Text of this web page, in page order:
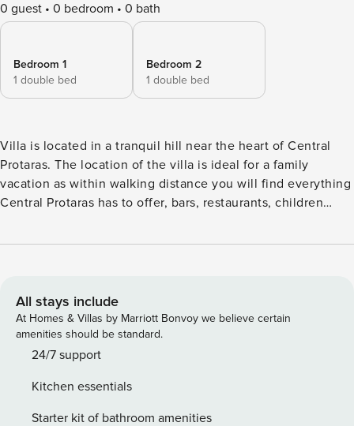
0 guest 0 bedroom 0 bath
Bedroom 1
1 double bed
Bedroom 2
1 double bed
Villa is located in a tranquil hill near the heart of Central
Protaras. The location of the villa is ideal for a family
vacation as within walking distance you will find everything
Central Protaras has to offer, bars, restaurants, children
beaches in Cyprus. This is a new, spacious & contemporary
kitchen / living room area with modern furniture, large
screen TV, fireplace and a guest WC. The large glass doors
of the living room open up to a spacious covered patio
equipped with comfortable garden furniture and dinning
bedrooms both en-suite and with distant sea views. In total
this villa can comfortably accommodate 4 persons in beds.
All stays include
At Homes & Villas by Marriott Bonvoy we believe certain
amenities should be standard.
24/7 support
Kitchen essentials
Starter kit of bathroom amenities